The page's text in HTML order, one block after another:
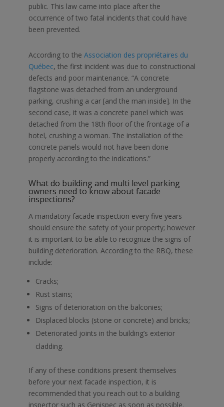
public. This law came into place after the
occurrence of two fatal incidents that could have
been prevented.
According to the Association des propriétaires du
Québec, the first incident was due to constructional
defects and poor maintenance. “A concrete
flagstone was detached from an underground
parking, crushing a car [and the man inside]. In the
second case, it was a concrete panel which was
detached from the 18th floor of the frontage of a
hotel, crushing a woman. The installation of the
concrete panels would not have been done
properly according to the indications.”
What do building and multi level parking
owners need to know aboutfacade
inspections?
A mandatory facade inspection every five years
should ensure the safety of your property; however
it is important to be able to recognize the signs of
building deterioration. According to the RBQ, these
include:
Cracks;
Rust stains;
Signs of deterioration on the balconies;
Displaced blocks (stone or concrete) and bricks;
Deteriorated joints in the building’s exterior
cladding.
If any of these conditions present themselves
before your next facade inspection, it is
recommended that you reach out to a building
inspectorsuch as Genispec as soon as possible.